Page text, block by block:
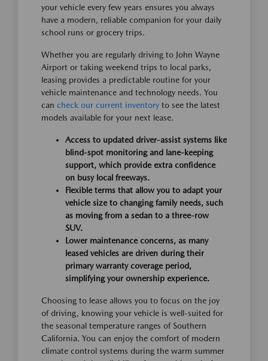
your vehicle every few years ensures you always
have a modern, reliable companion for your daily
school runs or grocery trips.
Whether you are regularly driving to John Wayne
Airport or taking weekend trips to local parks,
leasing provides a predictable routine for your
vehicle maintenance and technology needs. You
can check our current inventory to see the latest
models available for your next lease.
Access to updated driver-assist systems like
blind-spot monitoring and lane-keeping
support, which provide extra confidence
on busy local freeways.
Flexible terms that allow you to adapt your
vehicle size to changing family needs, such
as moving from a sedan to a three-row
SUV.
Lower maintenance concerns, as many
leased vehicles are driven during their
primary warranty coverage period,
simplifying your ownership experience.
Choosing to lease allows you to focus on the joy
of driving, knowing your vehicle is well-suited for
the seasonal temperature ranges of Southern
California. You can enjoy the comfort of modern
climate control systems during the warm summer